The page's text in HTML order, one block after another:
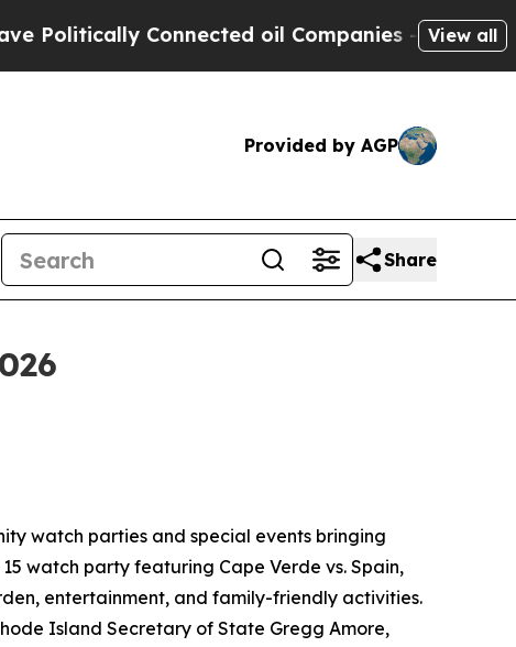
Connected oil Companies — not View all
Provided by AGP
Share
watch parties and special events bringing
watch party featuring Cape Verde vs. Spain,
entertainment, and family-friendly activities.
Island Secretary of State Gregg Amore,